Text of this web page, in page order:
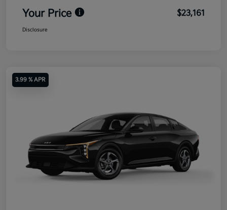
Your Price $23,161
Disclosure
3.99 % APR